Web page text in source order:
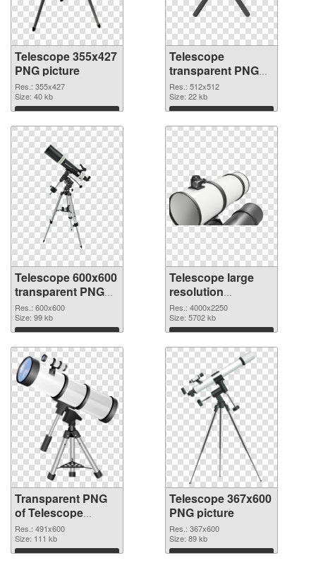
Telescope 355x427
PNG picture
Res.: 355x427
Size: 40 kb
Download
Telescope
transparent PNG
picture 66544 PNG
cutout
Res.: 512x512
Size: 22 kb
Download
Telescope 600x600
transparent PNG
graphic
Res.: 600x600
Size: 99 kb
Download
Telescope large
resolution
4000x2250 PNG
image
Res.: 4000x2250
Size: 5702 kb
Download
Transparent PNG
of Telescope
491x600
Res.: 491x600
Size: 111 kb
Download
Telescope 367x600
PNG picture
Res.: 367x600
Size: 89 kb
Download